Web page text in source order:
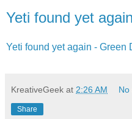
Yeti found yet again
Yeti found yet again - Green
KreativeGeek at 2:26 AM No
Share